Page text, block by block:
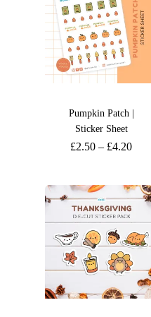
Pumpkin Patch |
Sticker Sheet
£2.50 – £4.20